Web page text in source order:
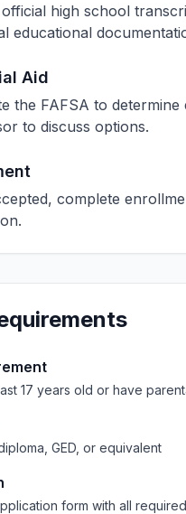
high school
educational
Aid
the FAFSA to
to discuss options.
complete
17 years old or have
GED, or equivalent
form with all